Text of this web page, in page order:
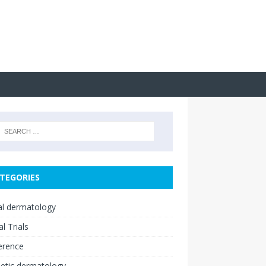
dermatology
Trials